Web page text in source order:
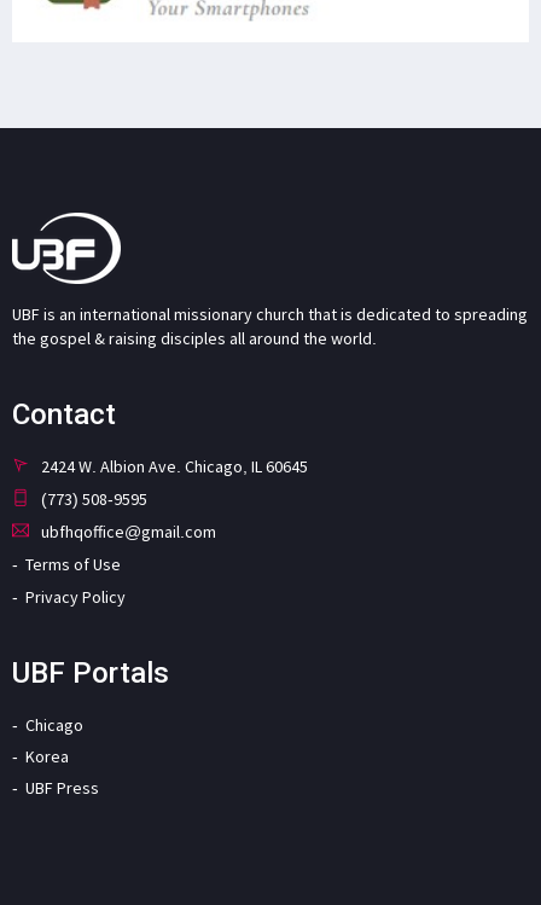
UBF is an international missionary church that is dedicated to spreading
the gospel & raising disciples all around the world.
Contact
2424 W. Albion Ave. Chicago, IL 60645
(773) 508-9595
ubfhqoffice@gmail.com
Terms of Use
Privacy Policy
UBF Portals
Chicago
Korea
UBF Press